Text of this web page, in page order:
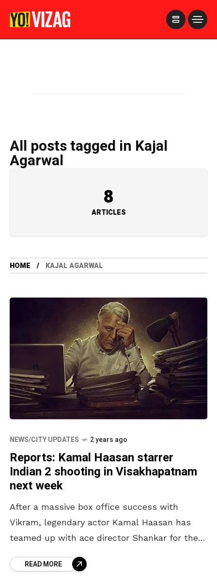
All posts tagged in Kajal
Agarwal
8
ARTICLES
HOME KAJAL AGARWAL
NEWS/CITY UPDATES 2 years ago
Reports: Kamal Haasan starrer
Indian 2 shooting in Visakhapatnam
next week
After a massive box office success with
Vikram, legendary actor Kamal Haasan has
teamed up with ace director Shankar for the
Recently, the team
READ MORE